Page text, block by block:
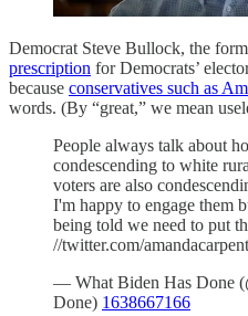
Democrat Steve Bullock, the
prescription for Democrats’
because conservatives such as
words. (By “great,” we mean
People always talk about
condescending to white
voters are also
I'm happy to engage them
being told we need to put
//twitter.com/
— What Biden Has Done
Done) 1638667166